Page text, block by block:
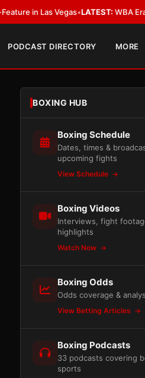
Vegas• LATEST:WBA Erases Jarrell
PODCAST DIRECTORY MORE
BOXING HUB
Boxing Schedule
Dates, times &
upcoming fights
View Schedule
Boxing Videos
Interviews, fight
highlights
Watch Now
Boxing Odds
Odds coverage &
View Betting Articles
Boxing Podcasts
33 podcasts covering
sports